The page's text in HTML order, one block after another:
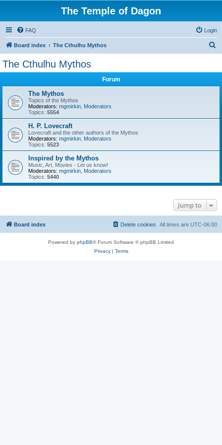
The Temple of Dagon
FAQ Login
Board index The Cthulhu Mythos
The Cthulhu Mythos
Forum
The Mythos
Topics of the Mythos
Moderators: mgmirkin Moderators
Topics: 5554
H. P. Lovecraft
Lovecraft and the other authors of the Mythos
Moderators: mgmirkin Moderators
Topics: 5523
Inspired by the Mythos
Music, Art, Movies - Let us know!
Moderators: mgmirkin Moderators
Topics: 5440
Jump to
Board index All times are UTC-06:00
Delete cookies
Powered by phpBB® Forum Software © phpBB Limited
Privacy| Terms